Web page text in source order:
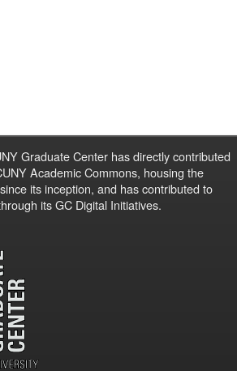
Graduate Center has directly contributed
Academic Commons, housing the
its inception, and has contributed to
its GC Digital Initiatives.